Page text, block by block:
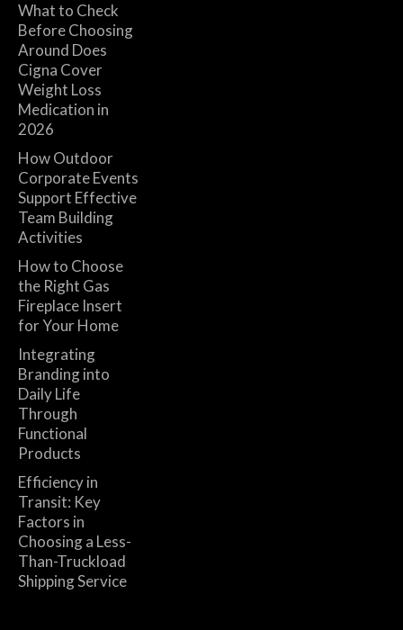
What to Check
Before Choosing
Around Does
Cigna Cover
Weight Loss
Medication in
2026
How Outdoor
Corporate Events
Support Effective
Team Building
Activities
How to Choose
the Right Gas
Fireplace Insert
for Your Home
Integrating
Branding into
Daily Life
Through
Functional
Products
Efficiency in
Transit: Key
Factors in
Choosing a Less-
Than-Truckload
Shipping Service